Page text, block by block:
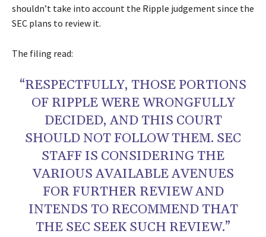
shouldn’t take into account the Ripple judgement since the
SEC plans to review it.
The filing read:
“RESPECTFULLY, THOSE PORTIONS
OF RIPPLE WERE WRONGFULLY
DECIDED, AND THIS COURT
SHOULD NOT FOLLOW THEM. SEC
STAFF IS CONSIDERING THE
VARIOUS AVAILABLE AVENUES
FOR FURTHER REVIEW AND
INTENDS TO RECOMMEND THAT
THE SEC SEEK SUCH REVIEW.”